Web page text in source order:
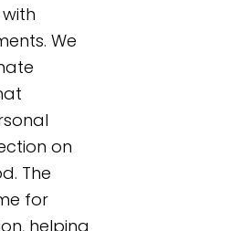
We
on
The
for
helping